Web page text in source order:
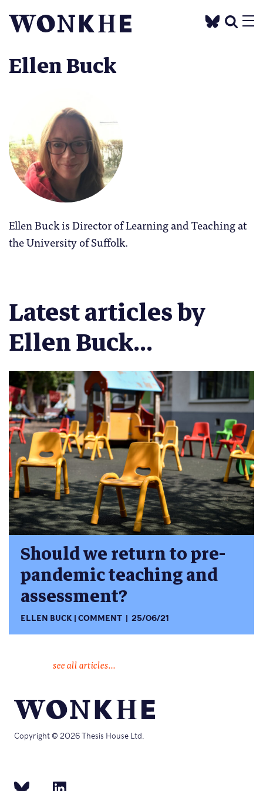
Ellen Buck
Ellen Buck is Director of Learning and Teaching at
the University of Suffolk.
Latest articles by
Ellen Buck...
Should we return to pre-
pandemic teaching and
assessment?
ELLEN BUCK COMMENT 25/06/21
see all articles...
Copyright © 2026 Thesis House Ltd.